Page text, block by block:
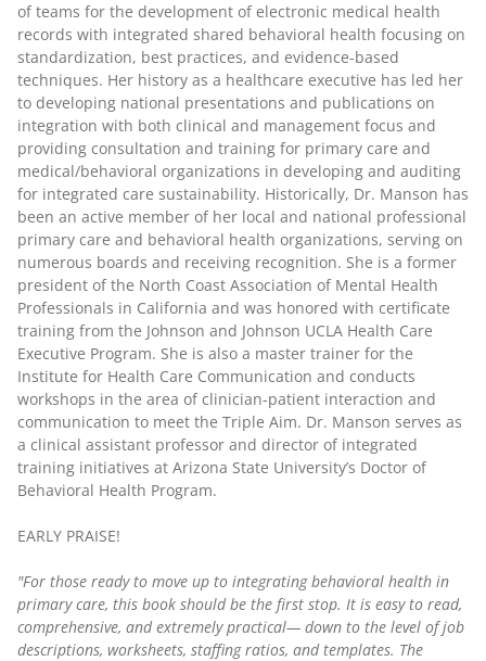
of teams for the development of electronic medical health
records with integrated shared behavioral health focusing on
standardization, best practices, and evidence-based
techniques. Her history as a healthcare executive has led her
to developing national presentations and publications on
integration with both clinical and management focus and
providing consultation and training for primary care and
medical/behavioral organizations in developing and auditing
for integrated care sustainability. Historically, Dr. Manson has
been an active member of her local and national professional
primary care and behavioral health organizations, serving on
numerous boards and receiving recognition. She is a former
president of the North Coast Association of Mental Health
Professionals in California and was honored with certificate
training from the Johnson and Johnson UCLA Health Care
Executive Program. She is also a master trainer for the
Institute for Health Care Communication and conducts
workshops in the area of clinician-patient interaction and
communication to meet the Triple Aim. Dr. Manson serves as
a clinical assistant professor and director of integrated
training initiatives at Arizona State University’s Doctor of
Behavioral Health Program.
EARLY PRAISE!
"For those ready to move up to integrating behavioral health in
primary care, this book should be the first stop. It is easy to read,
comprehensive, and extremely practical— down to the level of job
descriptions, worksheets, staffing ratios, and templates. The